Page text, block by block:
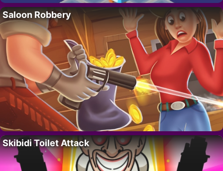
Saloon Robbery
Skibidi Toilet Attack